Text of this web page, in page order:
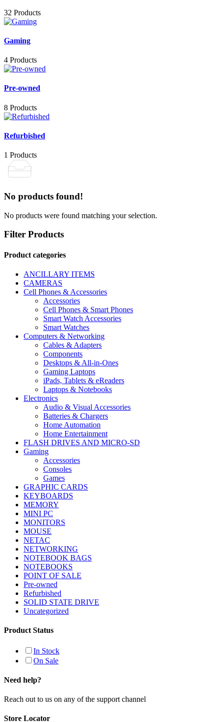
32 Products
Gaming
4 Products
Pre-owned
8 Products
Refurbished
1 Products
No products found!
No products were found matching your selection.
Filter Products
Product categories
ANCILLARY ITEMS
CAMERAS
Cell Phones & Accessories
Accessories
Cell Phones & Smart Phones
Smart Watch Accessories
Smart Watches
Computers & Networking
Cables & Adapters
Components
Desktops & All-in-Ones
Gaming Laptops
iPads, Tablets & eReaders
Laptops & Notebooks
Electronics
Audio & Visual Accessories
Batteries & Chargers
Home Automation
Home Entertainment
FLASH DRIVES AND MICRO-SD
Gaming
Accessories
Consoles
Games
GRAPHIC CARDS
KEYBOARDS
MEMORY
MINI PC
MONITORS
MOUSE
NETAC
NETWORKING
NOTEBOOK BAGS
NOTEBOOKS
POINT OF SALE
Pre-owned
Refurbished
SOLID STATE DRIVE
Uncategorized
Product Status
In Stock
On Sale
Need help?
Reach out to us on any of the support channel
Store Locator